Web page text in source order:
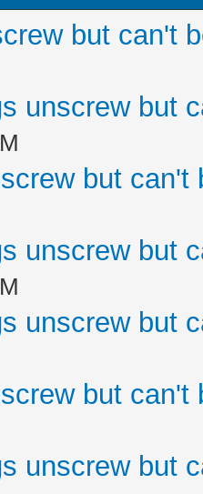
but can't
unscrew but
but can't
unscrew but
unscrew but
but can't
unscrew but